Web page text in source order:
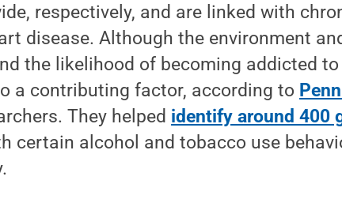
respectively, and are linked with
disease. Although the environment
the likelihood of becoming addicted
a contributing factor, according to
They helped identify around 400
certain alcohol and tobacco use